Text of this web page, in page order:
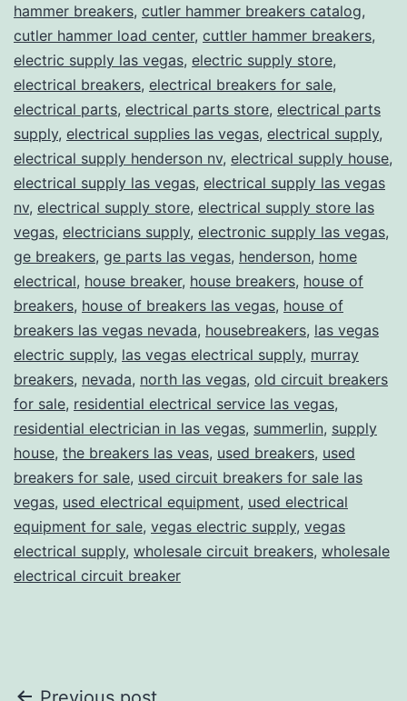
hammer breakers, cutler hammer breakers catalog,
cutler hammer load center, cuttler hammer breakers,
electric supply las vegas, electric supply store,
electrical breakers, electrical breakers for sale,
electrical parts, electrical parts store, electrical parts
supply, electrical supplies las vegas, electrical supply,
electrical supply henderson nv, electrical supply house,
electrical supply las vegas, electrical supply las vegas
nv, electrical supply store, electrical supply store las
vegas, electricians supply, electronic supply las vegas,
ge breakers, ge parts las vegas, henderson, home
electrical, house breaker, house breakers, house of
breakers, house of breakers las vegas, house of
breakers las vegas nevada, housebreakers, las vegas
electric supply, las vegas electrical supply, murray
breakers, nevada, north las vegas, old circuit breakers
for sale, residential electrical service las vegas,
residential electrician in las vegas, summerlin, supply
house, the breakers las veas, used breakers, used
breakers for sale, used circuit breakers for sale las
vegas, used electrical equipment, used electrical
equipment for sale, vegas electric supply, vegas
electrical supply, wholesale circuit breakers, wholesale
electrical circuit breaker